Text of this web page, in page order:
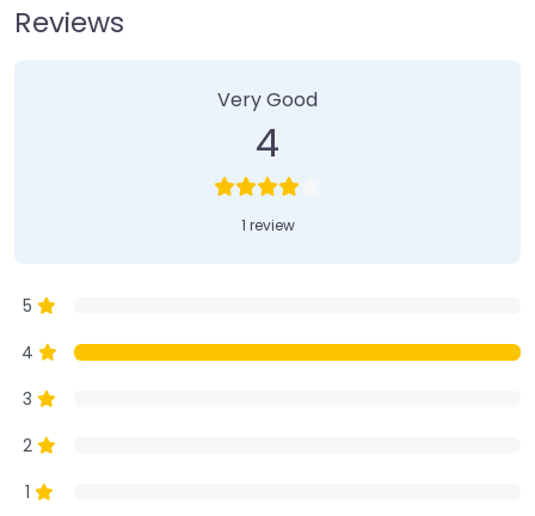
Reviews
Very Good
4
1 review
5
4
3
2
1